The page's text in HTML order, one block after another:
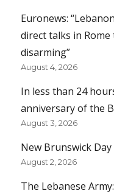
Euronews:
direct talks in
disarming”
August 4, 2026
In less than 24
anniversary of the
August 3, 2026
New Brunswick
August 2, 2026
The Lebanese